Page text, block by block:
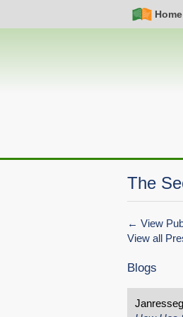
Nav
Home
navigation
The
View
View all
Blogs